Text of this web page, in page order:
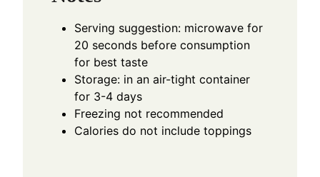
Serving suggestion: microwave for
20 seconds before consumption
for best taste
Storage: in an air-tight container
for 3-4 days
Freezing not recommended
Calories do not include toppings